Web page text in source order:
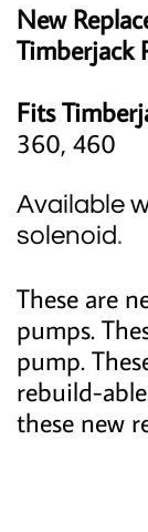
New
Timberjack
Fits
360, 460
Available
solenoid.
These are
pumps.
pump.
rebuild-
these new